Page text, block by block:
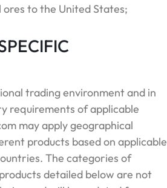
to the United States;
trading environment and in
requirements of applicable
may apply geographical
products based on applicable
The categories of
detailed below are not